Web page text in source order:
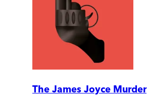
The James Joyce Murder